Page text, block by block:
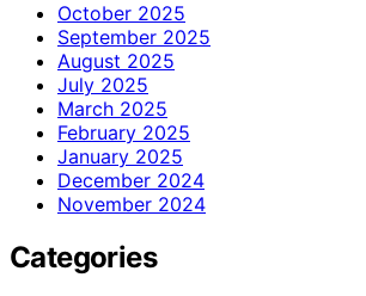
October 2025
September 2025
August 2025
July 2025
March 2025
February 2025
January 2025
December 2024
November 2024
Categories